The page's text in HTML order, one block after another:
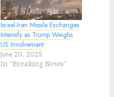
Israel-Iran Missile Exchanges
Intensify as Trump Weighs
US Involvement
June 20, 2025
In "Breaking News"